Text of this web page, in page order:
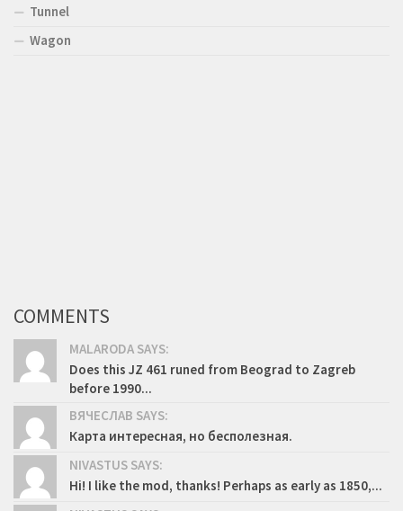
Tunnel
Wagon
COMMENTS
MALARODA SAYS:
Does this JZ 461 runed from Beograd to Zagreb
before 1990...
ВЯЧЕСЛАВ SAYS:
Карта интересная, но бесполезная.
NIVASTUS SAYS:
Hi! I like the mod, thanks! Perhaps as early as 1850,...